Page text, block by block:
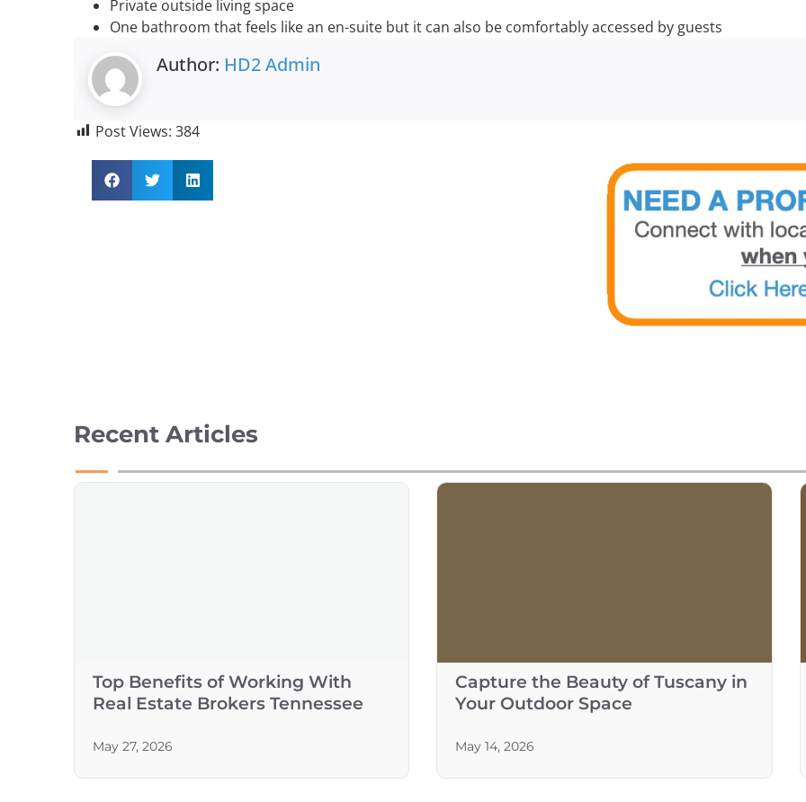
Private outside living space
One bathroom that feels like an en-suite but it can also be comfortably accessed by guests
Author: HD2 Admin
Post Views: 384
Recent Articles
Top Benefits of Working With
Real Estate Brokers Tennessee
May 27, 2026
Capture the Beauty of Tuscany in
Your Outdoor Space
May 14, 2026